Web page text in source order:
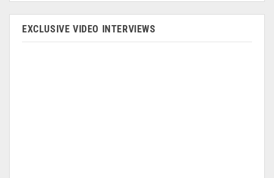
EXCLUSIVE VIDEO INTERVIEWS